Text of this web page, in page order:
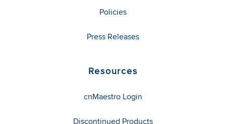
Policies
Press Releases
Resources
cnMaestro Login
Discontinued Products